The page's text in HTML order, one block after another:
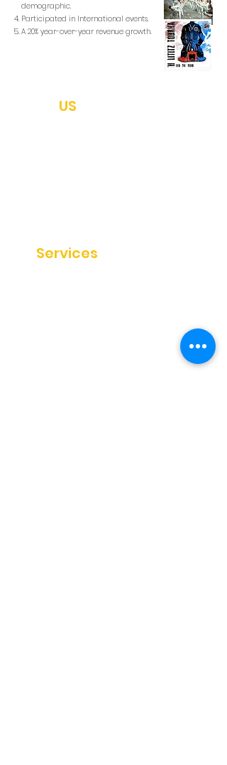
demographic.
Participated in International events.
A 20% year-over-year revenue growth.
US
Services